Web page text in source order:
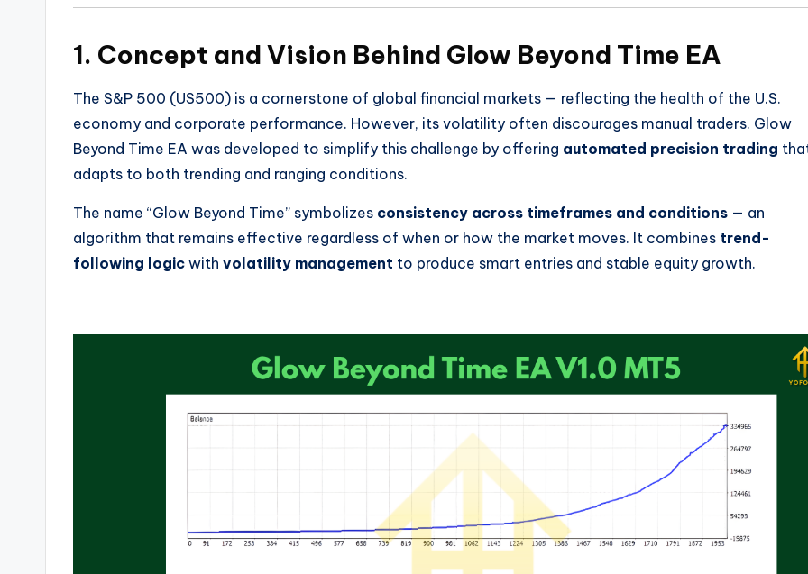
1. Concept and Vision Behind Glow Beyond Time EA
The S&P 500 (US500) is a cornerstone of global financial markets — reflecting the health of the U.S.
economy and corporate performance. However, its volatility often discourages manual traders. Glow
Beyond Time EA was developed to simplify this challenge by offering automated precision trading
adapts to both trending and ranging conditions.
The name “Glow Beyond Time” symbolizes consistency across timeframes and conditions — an
algorithm that remains effective regardless of when or how the market moves. It combines trend-
following logic with volatility management to produce smart entries and stable equity growth.